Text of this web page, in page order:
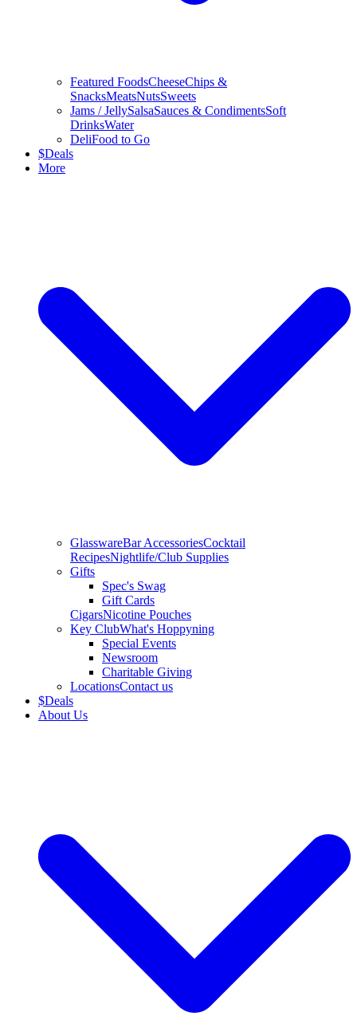
Featured FoodsCheeseChips &
SnacksMeatsNutsSweets
Jams / JellySalsaSauces & CondimentsSoft
DrinksWater
DeliFood to Go
$Deals
More
GlasswareBar AccessoriesCocktail
RecipesNightlife/Club Supplies
Gifts
Spec's Swag
Gift Cards
CigarsNicotine Pouches
Key ClubWhat's Hoppyning
Special Events
Newsroom
Charitable Giving
LocationsContact us
$Deals
About Us